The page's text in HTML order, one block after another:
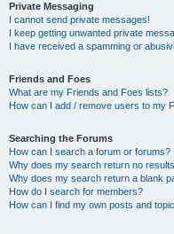
Private Messaging
I cannot send private messages!
I keep getting unwanted private
I have received a spamming or
Friends and Foes
What are my Friends and Foes lists?
How can I add / remove users to my
Searching the Forums
How can I search a forum or forums?
Why does my search return no
Why does my search return a blank
How do I search for members?
How can I find my own posts and